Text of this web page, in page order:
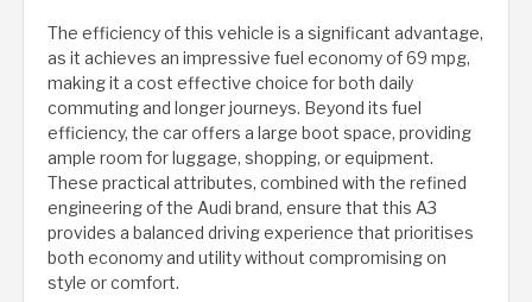
The efficiency of this vehicle is a significant advantage,
as it achieves an impressive fuel economy of 69 mpg,
making it a cost effective choice for both daily
commuting and longer journeys. Beyond its fuel
efficiency, the car offers a large boot space, providing
ample room for luggage, shopping, or equipment.
These practical attributes, combined with the refined
engineering of the Audi brand, ensure that this A3
provides a balanced driving experience that prioritises
both economy and utility without compromising on
style or comfort.